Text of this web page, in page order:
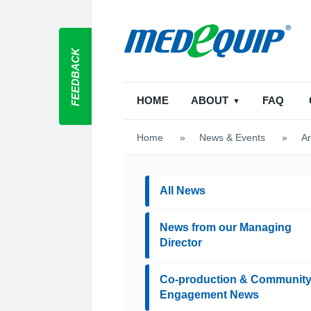
HOME ABOUT FAQ
Home > News & Events >
All News
News from our Managing
Director
Co-production & Community
Engagement News
FEEDBACK